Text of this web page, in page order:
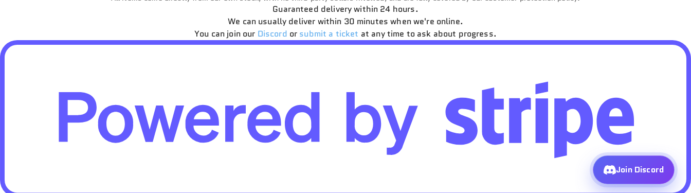
Join Discord
Guaranteed delivery within 24 hours.
We can usually deliver within 30 minutes when we're online.
You can join our Discord or submit a ticket at any time to ask about progress.